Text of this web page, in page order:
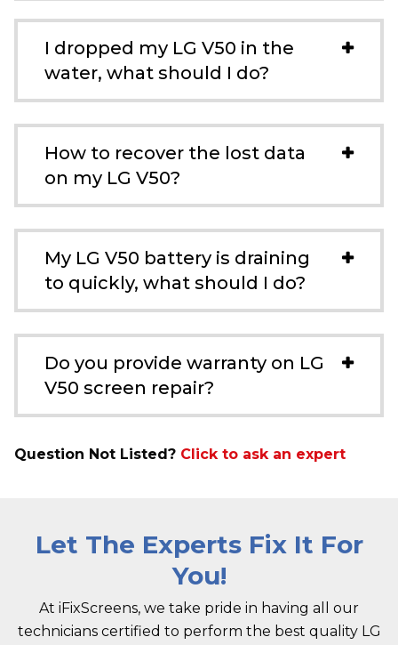
I dropped my LG V50 in the
water, what should I do?
How to recover the lost data
on my LG V50?
My LG V50 battery is draining
to quickly, what should I do?
Do you provide warranty on LG
V50 screen repair?
Question Not Listed? Click to ask an expert
Let The Experts Fix It For
You!
At iFixScreens, we take pride in having all our
technicians certified to perform the best quality LG